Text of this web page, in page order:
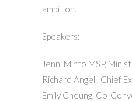
ambition.
Speakers:
Jenni Minto MSP,
Richard Angell, Chief
Emily Cheung, Co-